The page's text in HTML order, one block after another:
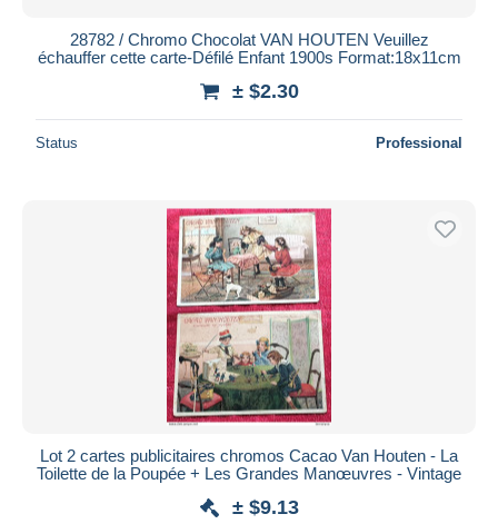
28782 / Chromo Chocolat VAN HOUTEN Veuillez
échauffer cette carte-Défilé Enfant 1900s Format:18x11cm
± $2.30
Status Professional
Lot 2 cartes publicitaires chromos Cacao Van Houten - La
Toilette de la Poupée + Les Grandes Manœuvres - Vintage
± $9.13